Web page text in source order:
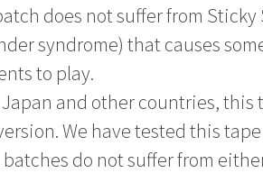
does not suffer from
syndrome) that causes
to play.
and other countries, this
We have tested this
do not suffer from